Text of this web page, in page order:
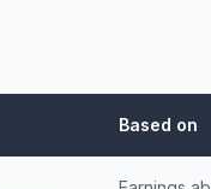
Based on